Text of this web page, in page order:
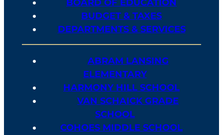
BOARD OF EDUCATION
BUDGET & TAXES
DEPARTMENTS & SERVICES
ABRAM LANSING
ELEMENTARY
HARMONY HILL SCHOOL
VAN SCHAICK GRADE
SCHOOL
COHOES MIDDLE SCHOOL